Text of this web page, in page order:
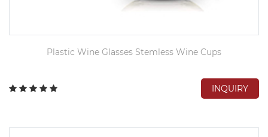
Plastic Wine Glasses Stemless Wine Cups
INQUIRY